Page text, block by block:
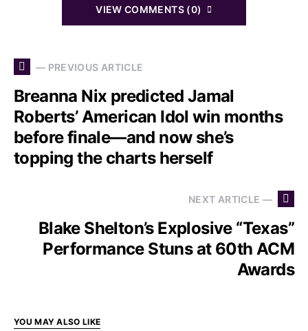
VIEW COMMENTS (0)
— PREVIOUS ARTICLE
Breanna Nix predicted Jamal
Roberts’ American Idol win months
before finale—and now she’s
topping the charts herself
NEXT ARTICLE —
Blake Shelton’s Explosive “Texas”
Performance Stuns at 60th ACM
Awards
YOU MAY ALSO LIKE